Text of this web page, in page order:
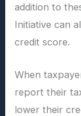
addition to
Initiative can
credit score.
When
report their
lower their